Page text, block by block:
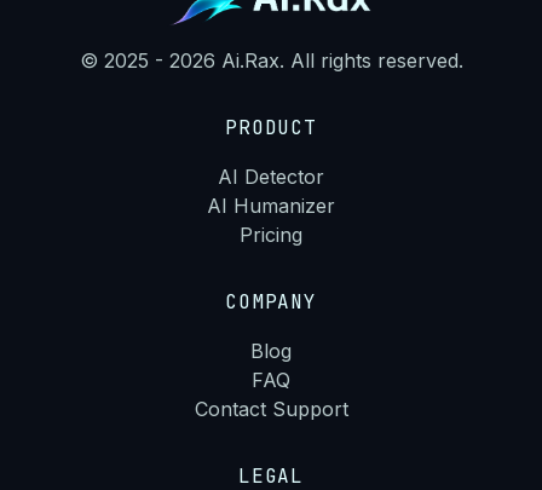
© 2025 - 2026 Ai.Rax. All rights reserved.
PRODUCT
AI Detector
AI Humanizer
Pricing
COMPANY
Blog
FAQ
Contact Support
LEGAL